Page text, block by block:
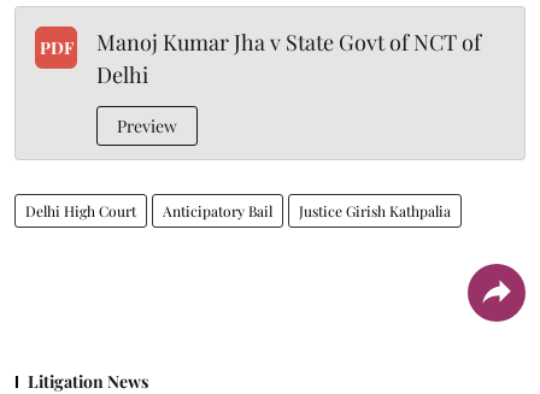
PDF
Manoj Kumar Jha v State Govt of NCT of
Delhi
Preview
Delhi High Court Anticipatory Bail Justice Girish Kathpalia
Litigation News